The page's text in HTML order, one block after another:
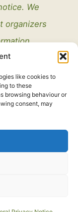
like cookies to
to these
browsing behaviour or
consent, may
We
organizers
Thorney Parish